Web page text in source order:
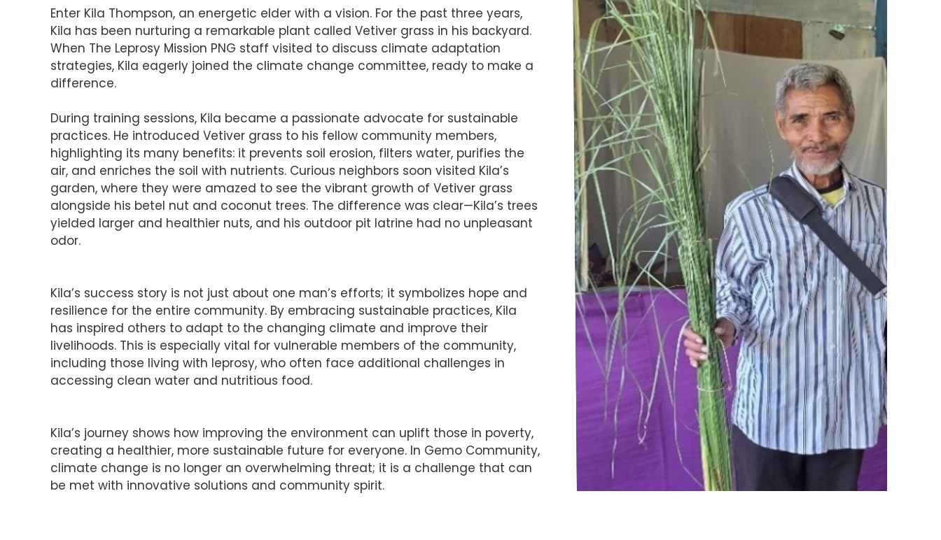
Enter Kila Thompson, an energetic elder with a vision. For the past three years,
Kila has been nurturing a remarkable plant called Vetiver grass in his backyard.
When The Leprosy Mission PNG staff visited to discuss climate adaptation
strategies, Kila eagerly joined the climate change committee, ready to make a
difference.
During training sessions, Kila became a passionate advocate for sustainable
practices. He introduced Vetiver grass to his fellow community members,
highlighting its many benefits: it prevents soil erosion, filters water, purifies the
air, and enriches the soil with nutrients. Curious neighbors soon visited Kila’s
garden, where they were amazed to see the vibrant growth of Vetiver grass
alongside his betel nut and coconut trees. The difference was clear—Kila’s trees
yielded larger and healthier nuts, and his outdoor pit latrine had no unpleasant
odor.
Kila’s success story is not just about one man’s efforts; it symbolizes hope and
resilience for the entire community. By embracing sustainable practices, Kila
has inspired others to adapt to the changing climate and improve their
livelihoods. This is especially vital for vulnerable members of the community,
including those living with leprosy, who often face additional challenges in
accessing clean water and nutritious food.
Kila’s journey shows how improving the environment can uplift those in poverty,
creating a healthier, more sustainable future for everyone. In Gemo Community,
climate change is no longer an overwhelming threat; it is a challenge that can
be met with innovative solutions and community spirit.